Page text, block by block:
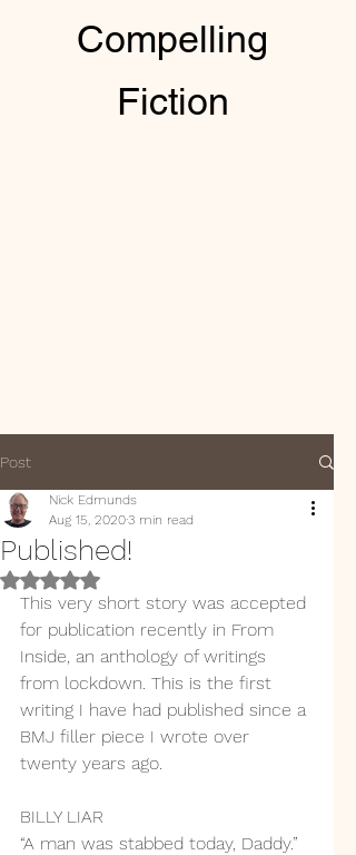
Compelling
Fiction
Post
Published!
Nick Edmunds
Aug 15, 20203 min read
Rated NaN out of 5 stars.
This very short story was accepted
for publication recently in From
Inside, an anthology of writings
from lockdown. This is the first
writing I have had published since a
BMJ filler piece I wrote over
twenty years ago.
BILLY LIAR
“A man was stabbed today, Daddy.”